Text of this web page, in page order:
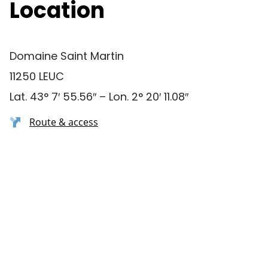
Location
Domaine Saint Martin
11250 LEUC
Lat. 43° 7′ 55.56″ – Lon. 2° 20′ 11.08″
Route & access